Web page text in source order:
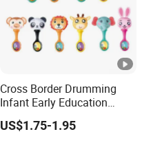
Cross Border Drumming
Infant Early Education
Puzzle Sand Hammer Hand
Ringing Bell
US$1.75-1.95